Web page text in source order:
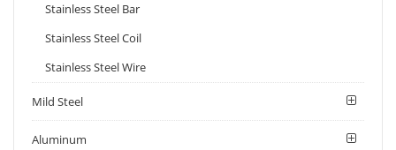
Stainless Steel Bar
Stainless Steel Coil
Stainless Steel Wire
Mild Steel
Aluminum